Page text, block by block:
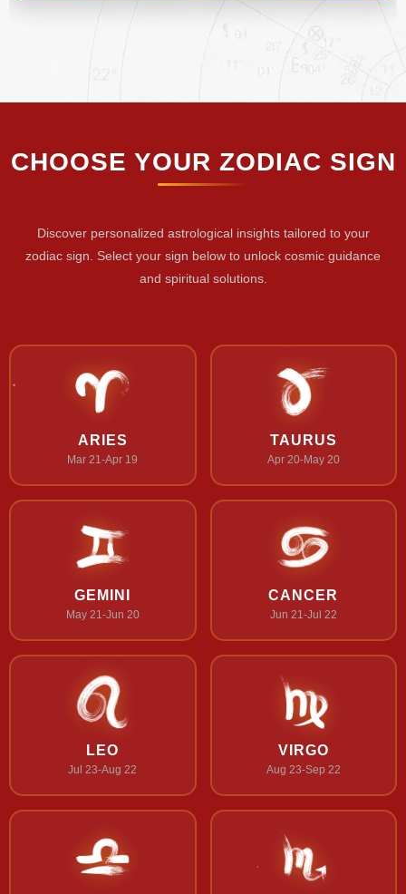
CHOOSE YOUR ZODIAC SIGN
Discover personalized astrological insights tailored to your
zodiac sign. Select your sign below to unlock cosmic guidance
and spiritual solutions.
ARIES
Mar 21-Apr 19
TAURUS
Apr 20-May 20
GEMINI
May 21-Jun 20
CANCER
Jun 21-Jul 22
LEO
Jul 23-Aug 22
VIRGO
Aug 23-Sep 22